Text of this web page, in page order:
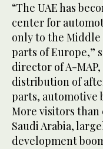
“The UAE has
center for
only to the Middle
parts of Europe,”
director of A-
distribution of
parts, automotive
More visitors
Saudi Arabia,
development